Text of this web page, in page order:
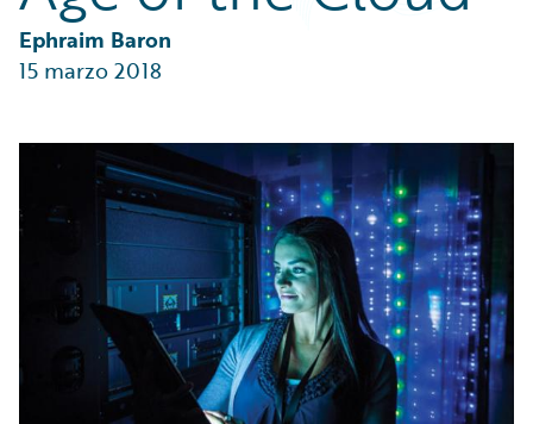
Partner Perspective
Technology
Trends
Ephraim Baron
15 marzo 2018